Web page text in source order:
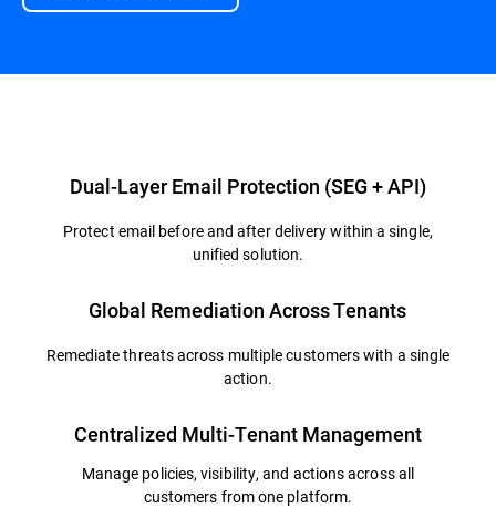
Dual-Layer Email Protection (SEG + API)
Protect email before and after delivery within a single,
unified solution.
Global Remediation Across Tenants
Remediate threats across multiple customers with a single
action.
Centralized Multi-Tenant Management
Manage policies, visibility, and actions across all
customers from one platform.